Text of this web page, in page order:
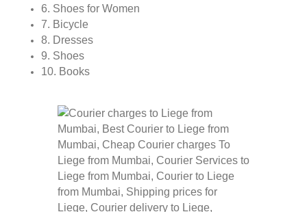
6. Shoes for Women
7. Bicycle
8. Dresses
9. Shoes
10. Books